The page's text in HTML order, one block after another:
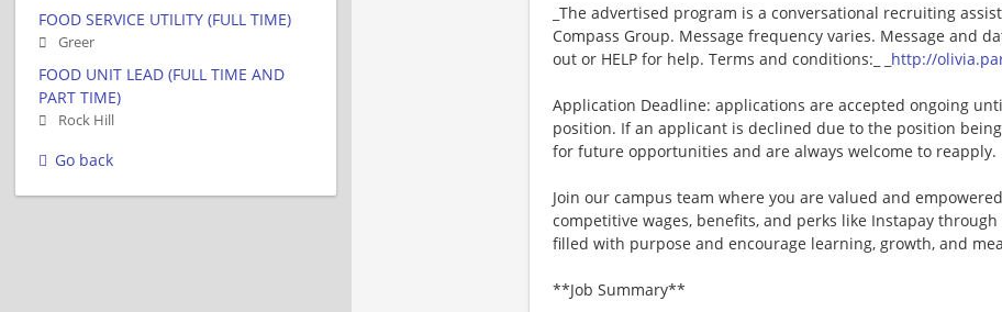
_The advertised program is a conversational recruiting
Compass Group. Message frequency varies. Message and
out or HELP for help. Terms and conditions:_ _ http://
Application Deadline: applications are accepted ongoing
position. If an applicant is declined due to the position
for future opportunities and are always welcome to reapply.
Join our campus team where you are valued and
competitive wages, benefits, and perks like Instapay
filled with purpose and encourage learning, growth, and
**Job Summary**
FOOD SERVICE UTILITY (FULL TIME)
Greer
FOOD UNIT LEAD (FULL TIME AND
PART TIME)
Rock Hill
Go back